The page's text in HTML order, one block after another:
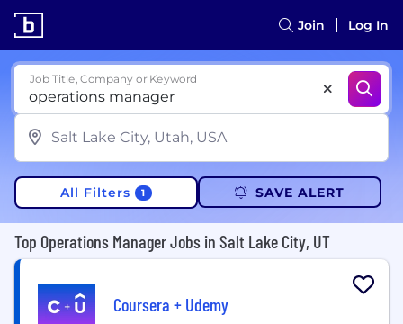
Join Log In
Job Title, Company or Keyword
All Filters 1 SAVE ALERT
Top Operations Manager Jobs in Salt Lake City, UT
Coursera + Udemy